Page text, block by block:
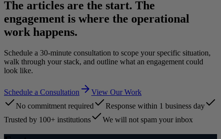
The articles are the start. The
engagement is where the operational
work happens.
Schedule a 30-minute consultation to scope your specific situation,
walk through your stack, and outline what an engagement could
look like.
Schedule a Consultation
View Our Work
No commitment required
Response within 1 business day
Trusted by 100+ institutions
We will not spam your inbox